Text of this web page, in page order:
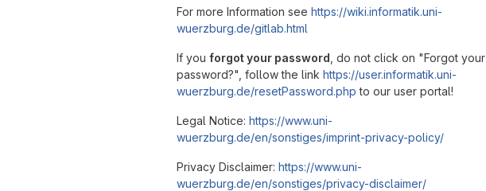
For more Information see https://wiki.informatik.uni-
wuerzburg.de/gitlab.html
If you forgot your password , do not click on "Forgot your
password?", follow the link https://user.informatik.uni-
wuerzburg.de/resetPassword.php to our user portal!
Legal Notice: https://www.uni-
wuerzburg.de/en/sonstiges/imprint-privacy-policy/
Privacy Disclaimer: https://www.uni-
wuerzburg.de/en/sonstiges/privacy-disclaimer/